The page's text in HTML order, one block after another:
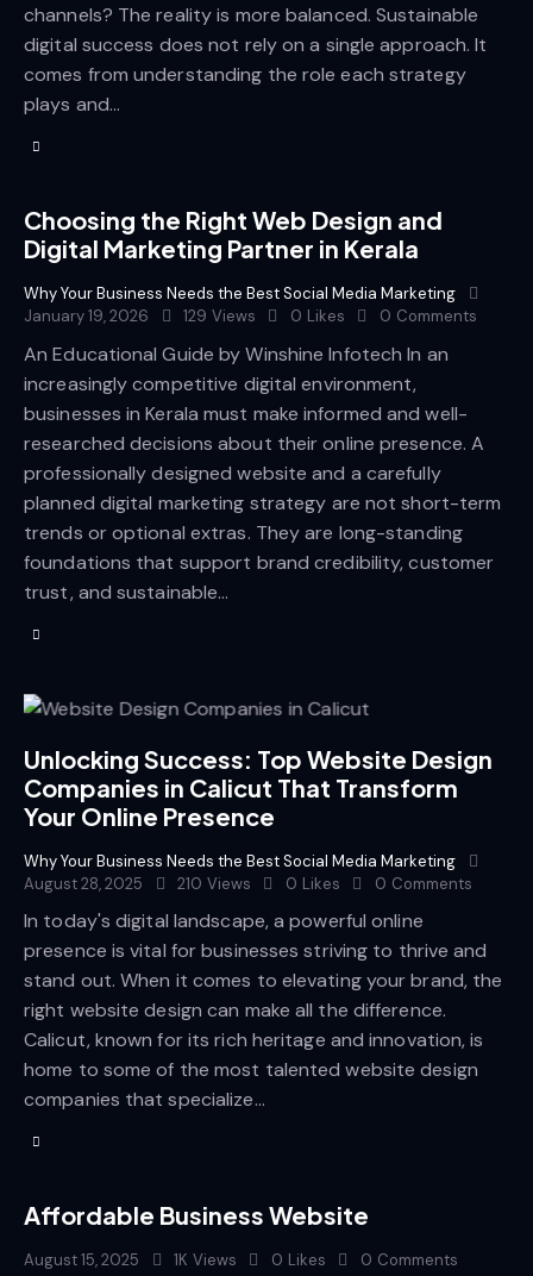
channels? The reality is more balanced. Sustainable
digital success does not rely on a single approach. It
comes from understanding the role each strategy
plays and…
Choosing the Right Web Design and
Digital Marketing Partner in Kerala
Why Your Business Needs the Best Social Media Marketing
January 19, 2026
129 Views 0 Likes 0 Comments
An Educational Guide by Winshine Infotech In an
increasingly competitive digital environment,
businesses in Kerala must make informed and well-
researched decisions about their online presence. A
professionally designed website and a carefully
planned digital marketing strategy are not short-term
trends or optional extras. They are long-standing
foundations that support brand credibility, customer
trust, and sustainable…
Unlocking Success: Top Website Design
Companies in Calicut That Transform
Your Online Presence
Why Your Business Needs the Best Social Media Marketing
August 28, 2025
210 Views 0 Likes 0 Comments
In today's digital landscape, a powerful online
presence is vital for businesses striving to thrive and
stand out. When it comes to elevating your brand, the
right website design can make all the difference.
Calicut, known for its rich heritage and innovation, is
home to some of the most talented website design
companies that specialize…
Affordable Business Website
August 15, 2025 1K Views 0 Likes 0 Comments